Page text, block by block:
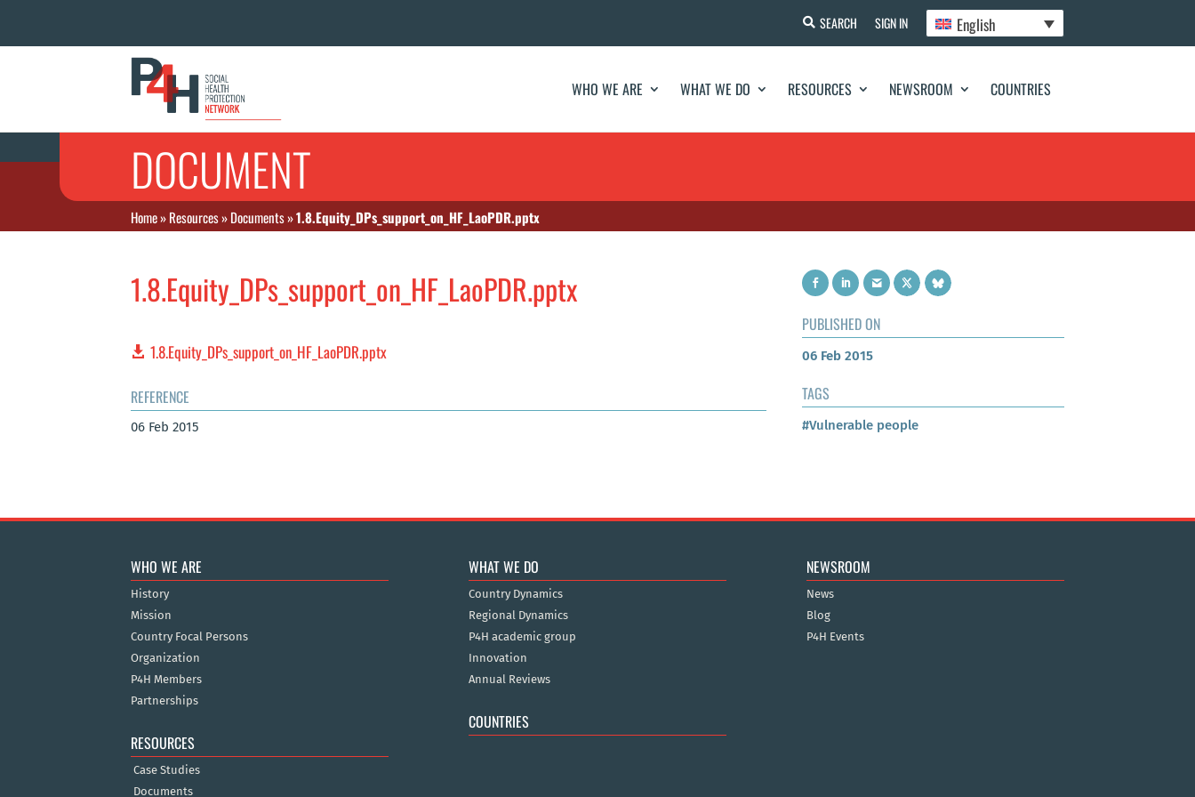
SEARCH SIGN IN English
WHO WE ARE WHAT WE DO RESOURCES NEWSROOM COUNTRIES
DOCUMENT
Home»Resources»Documents»1.8.Equity_DPs_support_on_HF_LaoPDR.pptx
1.8.Equity_DPs_support_on_HF_LaoPDR.pptx
1.8.Equity_DPs_support_on_HF_LaoPDR.pptx
REFERENCE
06 Feb 2015
PUBLISHED ON
06 Feb 2015
TAGS
#Vulnerable people
WHO WE ARE
History
Mission
Country Focal Persons
Organization
P4H Members
Partnerships
RESOURCES
Case Studies
Documents
WHAT WE DO
Country Dynamics
Regional Dynamics
P4H academic group
Innovation
Annual Reviews
COUNTRIES
NEWSROOM
News
Blog
P4H Events